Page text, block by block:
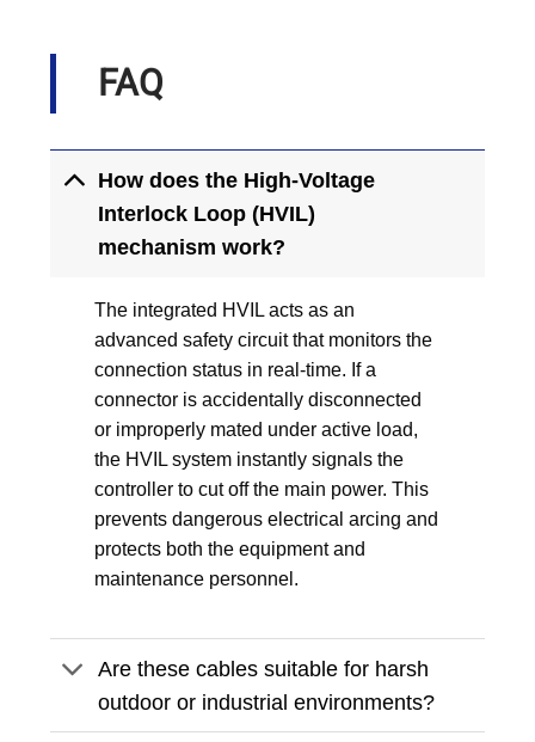
FAQ
How does the High-Voltage
Interlock Loop (HVIL)
mechanism work?
The integrated HVIL acts as an
advanced safety circuit that monitors the
connection status in real-time. If a
connector is accidentally disconnected
or improperly mated under active load,
the HVIL system instantly signals the
controller to cut off the main power. This
prevents dangerous electrical arcing and
protects both the equipment and
maintenance personnel.
Are these cables suitable for harsh
outdoor or industrial environments?